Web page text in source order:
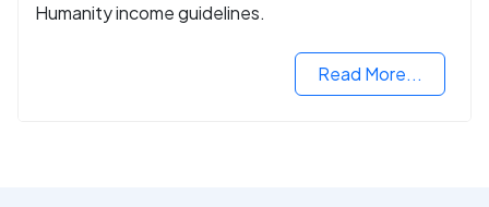
Humanity income guidelines.
Read More...